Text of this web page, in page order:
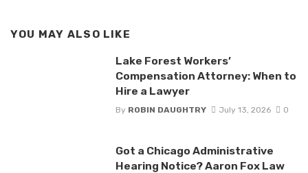
YOU MAY ALSO LIKE
Lake Forest Workers’
Compensation Attorney: When to
Hire a Lawyer
By ROBIN DAUGHTRY July 13, 2026 0
Got a Chicago Administrative
Hearing Notice? Aaron Fox Law